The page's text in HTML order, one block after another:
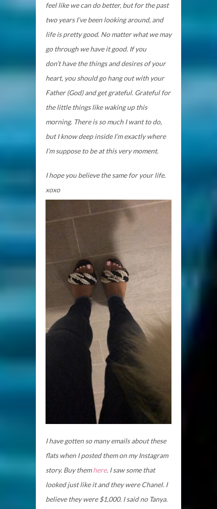
feel like we can do better, but for the past
two years I’ve been looking around, and
life is pretty good. No matter what we may
go through we have it good. If you
don’t have the things and desires of your
heart, you should go hang out with your
Father (God) and get grateful. Grateful for
the little things like waking up this
morning. There is so much I want to do,
but I know deep inside I’m exactly where
I’m suppose to be at this very moment.
I hope you believe the same for your life.
xoxo
I have gotten so many emails about these
flats when I posted them on my Instagram
story. Buy themhere. I saw some that
looked just like it and they were Chanel. I
believe they were $1,000. I said no Tanya.